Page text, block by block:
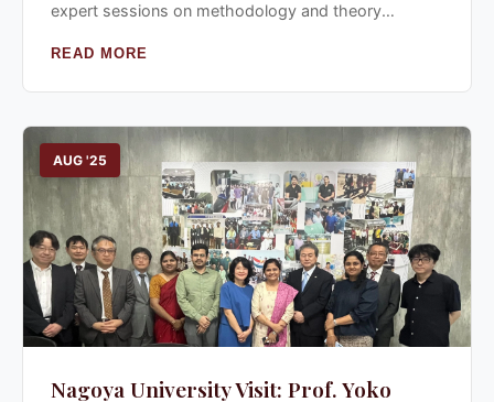
expert sessions on methodology and theory
READ MORE
AUG '25
Nagoya University Visit: Prof. Yoko